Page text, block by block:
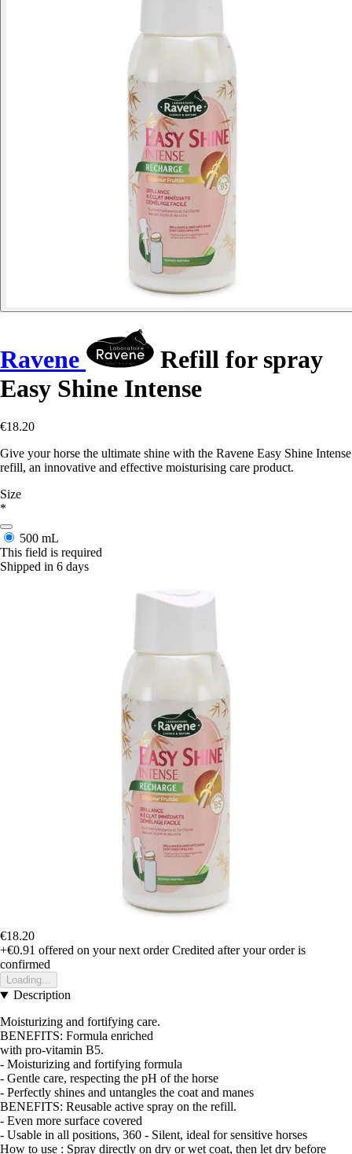
Ravene
Refill for spray
Easy Shine Intense
€18.20
Give your horse the ultimate shine with the Ravene Easy Shine Intense
refill, an innovative and effective moisturising care product.
Size
*
500 mL
This field is required
Shipped in 6 days
€18.20
+€0.91 offered on your next order Credited after your order is
confirmed
Loading...
Description
Moisturizing and fortifying care.
BENEFITS: Formula enriched
with pro-vitamin B5.
- Moisturizing and fortifying formula
- Gentle care, respecting the pH of the horse
- Perfectly shines and untangles the coat and manes
BENEFITS: Reusable active spray on the refill.
- Even more surface covered
- Usable in all positions, 360 - Silent, ideal for sensitive horses
How to use : Spray directly on dry or wet coat, then let dry before